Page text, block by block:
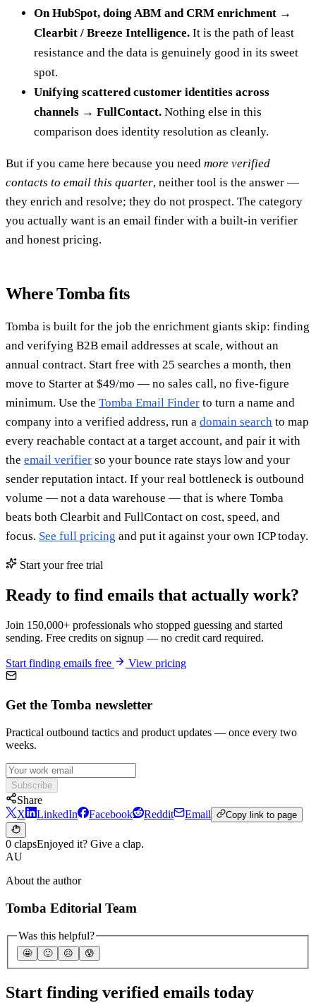
On HubSpot, doing ABM and CRM enrichment →
Clearbit / Breeze Intelligence. It is the path of least
resistance and the data is genuinely good in its sweet
spot.
Unifying scattered customer identities across
channels → FullContact. Nothing else in this
comparison does identity resolution as cleanly.
But if you came here because you need more verified
contacts to email this quarter, neither tool is the answer —
they enrich and resolve; they do not prospect. The category
you actually want is an email finder with a built-in verifier
and honest pricing.
Where Tomba fits
Tomba is built for the job the enrichment giants skip: finding
and verifying B2B email addresses at scale, without an
annual contract. Start free with 25 searches a month, then
move to Starter at $49/mo — no sales call, no five-figure
minimum. Use the Tomba Email Finder to turn a name and
company into a verified address, run a domain search to map
every reachable contact at a target account, and pair it with
the email verifier so your bounce rate stays low and your
sender reputation intact. If your real bottleneck is outbound
volume — not a data warehouse — that is where Tomba
beats both Clearbit and FullContact on cost, speed, and
focus. See full pricing and put it against your own ICP today.
Start your free trial
Ready to find emails that actually work?
Join 150,000+ professionals who stopped guessing and started
sending. Free credits on signup — no credit card required.
Start finding emails free View pricing
Get the Tomba newsletter
Practical outbound tactics and product updates — once every two
weeks.
Subscribe
Share
X
LinkedIn Facebook Reddit Email Copy link to page
0 clapsEnjoyed it? Give a clap.
AU
About the author
Tomba Editorial Team
Was this helpful?
🤩 🙂 ☹️ 😰
Start finding verified emails today